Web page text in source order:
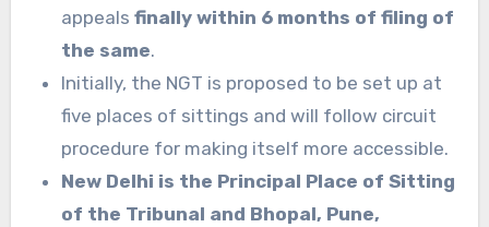
appeals finally within 6 months of filing of
the same.
Initially, the NGT is proposed to be set up at
five places of sittings and will follow circuit
procedure for making itself more accessible.
New Delhi is the Principal Place of Sitting
of the Tribunal and Bhopal, Pune,